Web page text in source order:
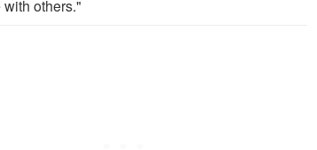
others."